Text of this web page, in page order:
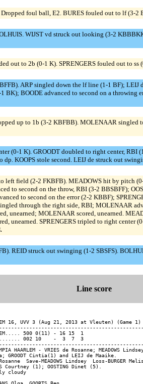
foul ball, E2. BURES fouled out to lf (3-2
WIJST vd struck out looking (3-2
out to 2b (0-1 K). SPRENGERS fouled out to
ARP singled down the lf line (1-1 BF);
BOODE advanced to second on a throwing
up to 1b (3-2 KBFBB). MOLENAAR singled
(0-1 K). GROODT doubled to right center, RBI
KOOPS stole second. LEIJ de struck out
left field (2-2 FKBFB). MEADOWS hit by pitch
to second on the throw, RBI (3-2 BBSBFF);
to second on the error (2-2 KBBF);
through the right side, RBI; MOLENAAR
unearned; MOLENAAR scored, unearned.
unearned. SPRENGERS tripled to right
REID struck out swinging (1-2 SBSFS).
Line score
16, UVV 3 (Aug 21, 2013 at Vleuten) (Game 1)
500 0(11) - 16 15  1
002 10    -  3  7  3
HAARLEM - VRIES de Rosanne; MEADOWS
GROODT Cintia(1) and LEIJ de Maaike.
Save-MEADOWS Lindsey  Loss-BURGER
Courtney (1); OOSTING Dinet (5).
cloudy